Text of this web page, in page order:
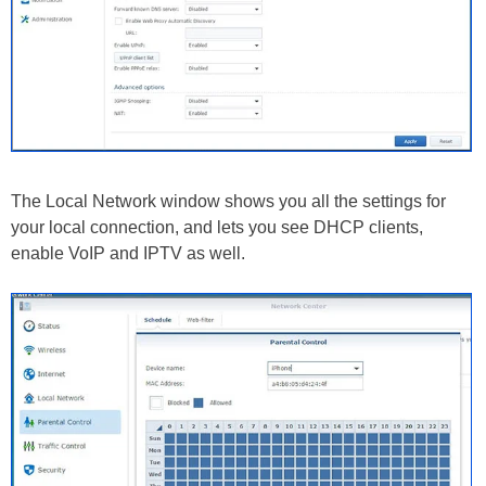
The Local Network window shows you all the settings for
your local connection, and lets you see DHCP clients,
enable VoIP and IPTV as well.